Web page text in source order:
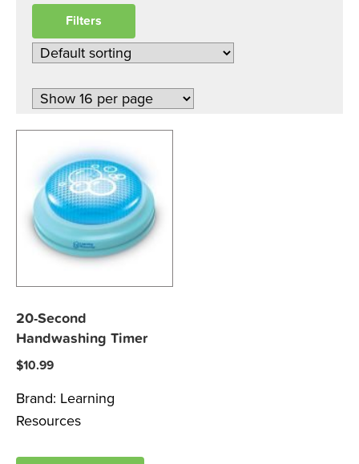
Filters
20-Second
Handwashing Timer
$10.99
Brand: Learning
Resources